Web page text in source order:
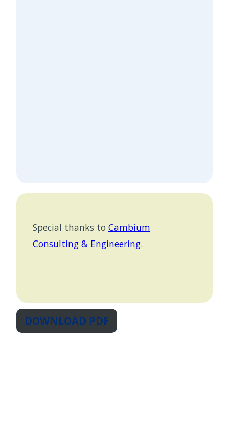
Special thanks to Cambium
Consulting & Engineering.
DOWNLOAD PDF